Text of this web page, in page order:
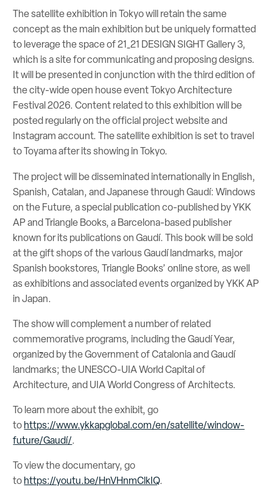
The satellite exhibition in Tokyo will retain the same
concept as the main exhibition but be uniquely formatted
to leverage the space of 21_21 DESIGN SIGHT Gallery 3,
which is a site for communicating and proposing designs.
It will be presented in conjunction with the third edition of
the city-wide open house event Tokyo Architecture
Festival 2026. Content related to this exhibition will be
posted regularly on the official project website and
Instagram account. The satellite exhibition is set to travel
to Toyama after its showing in Tokyo.
The project will be disseminated internationally in English,
Spanish, Catalan, and Japanese through Gaudí: Windows
on the Future, a special publication co-published by YKK
AP and Triangle Books, a Barcelona-based publisher
known for its publications on Gaudí. This book will be sold
at the gift shops of the various Gaudí landmarks, major
Spanish bookstores, Triangle Books’ online store, as well
as exhibitions and associated events organized by YKK AP
in Japan.
The show will complement a number of related
commemorative programs, including the Gaudí Year,
organized by the Government of Catalonia and Gaudí
landmarks; the UNESCO-UIA World Capital of
Architecture, and UIA World Congress of Architects.
To learn more about the exhibit, go
tohttps://www.ykkapglobal.com/en/satellite/window-
future/Gaudí/.
To view the documentary, go
tohttps://youtu.be/HnVHnmClkIQ.